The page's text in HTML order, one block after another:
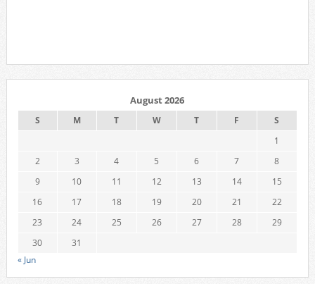
August 2026
S M T W T F
S
1
2
3 4 5 6 7
8
9
10 11 12 13 14
15
16
17 18 19 20 21
22
23
24 25 26 27 28
29
30
31
« Jun